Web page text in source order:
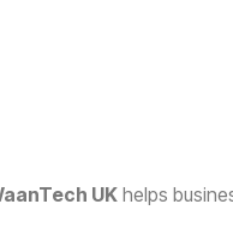
UK helps